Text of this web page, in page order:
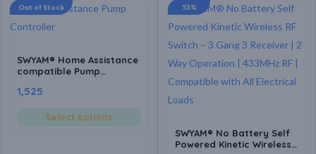
Out of Stock
SWYAM® Home Assistance
compatible Pump
Automatic | Made in India
1,525
Select options
53%
SWYAM® No Battery Self
Powered Kinetic Wireless